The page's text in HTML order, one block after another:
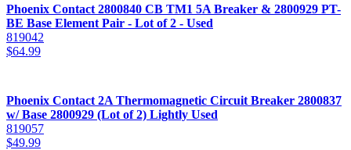
Phoenix Contact 2800840 CB TM1 5A Breaker & 2800929 PT-
BE Base Element Pair - Lot of 2 - Used
819042
$64.99
Phoenix Contact 2A Thermomagnetic Circuit Breaker 2800837
w/ Base 2800929 (Lot of 2) Lightly Used
819057
$49.99